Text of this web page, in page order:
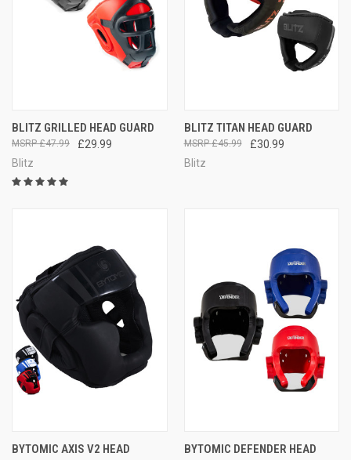
BLITZ GRILLED HEAD GUARD
£29.99
£47.99
Blitz
BLITZ TITAN HEAD GUARD
£30.99
£45.99
Blitz
BYTOMIC AXIS V2 HEAD
BYTOMIC DEFENDER HEAD